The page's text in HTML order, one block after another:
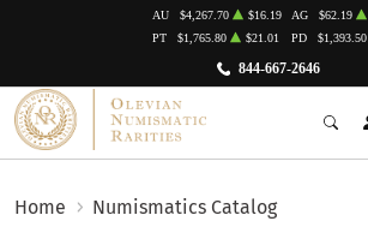
844-667-2646
AU $4,267.70 $16.19 AG $62.19
PT
$1,765.80 $21.01 PD $1,393.50
Home Numismatics Catalog